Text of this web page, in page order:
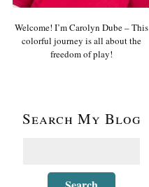
Welcome! I’m Carolyn Dube – This
colorful journey is all about the
freedom of play!
Search My Blog